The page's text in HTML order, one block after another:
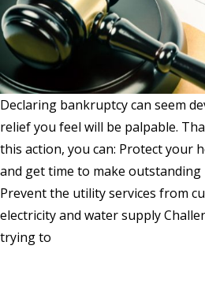
Declaring bankruptcy can seem
relief you feel will be palpable.
this action, you can: Protect your
and get time to make
Prevent the utility services from
electricity and water supply
trying to